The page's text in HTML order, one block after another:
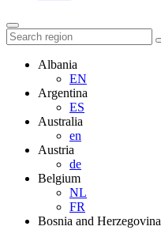
Albania
EN
Argentina
ES
Australia
en
Austria
de
Belgium
NL
FR
Bosnia and Herzegovina